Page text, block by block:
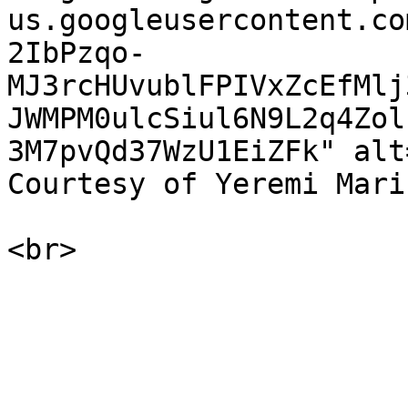
2IbPzqo-
3M7pvQd37WzU1EiZFk"
Courtesy of Yeremi